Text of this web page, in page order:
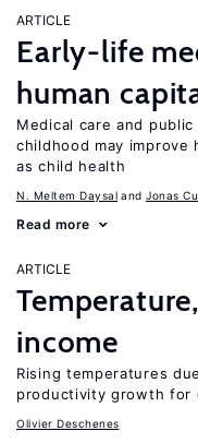
ARTICLE
Early-life
human
Medical care and
childhood may improve
as child health
N. Meltem Daysal Jonas
Read more
ARTICLE
income
Rising temperatures
productivity growth for
Olivier Deschenes